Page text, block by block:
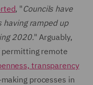
, "Councils have
ramped up
2020." Arguably,
remote
transparency
processes in